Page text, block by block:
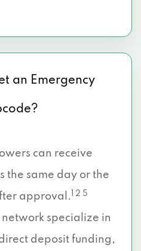
an Emergency
can receive
the same day or the
approval.
1 2 5
specialize in
deposit funding,